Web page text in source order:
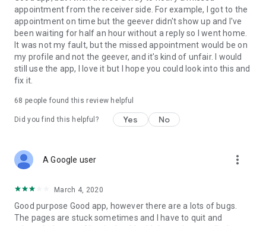
Link to our Terms and Conditions:
https://corporate.geev.com/terms-conditions
Link to our Privacy Policy:
https://corporate.geev.com/privacy-policy
Twitter: @GeevOfficiel
Have a comment or a question?
Contact us at contact@geev.com
See you soon on Geev!
appointment from the receiver side. For example, I got to the
appointment on time but the geever didn't show up and I've
been waiting for half an hour without a reply so I went home.
It was not my fault, but the missed appointment would be on
my profile and not the geever, and it's kind of unfair. I would
still use the app, I love it but I hope you could look into this and
fix it.
68 people found this review helpful
Did you find this helpful? Yes No
A Google user more_vert
March 4, 2020
Good purpose Good app, however there are a lots of bugs.
The pages are stuck sometimes and I have to quit and